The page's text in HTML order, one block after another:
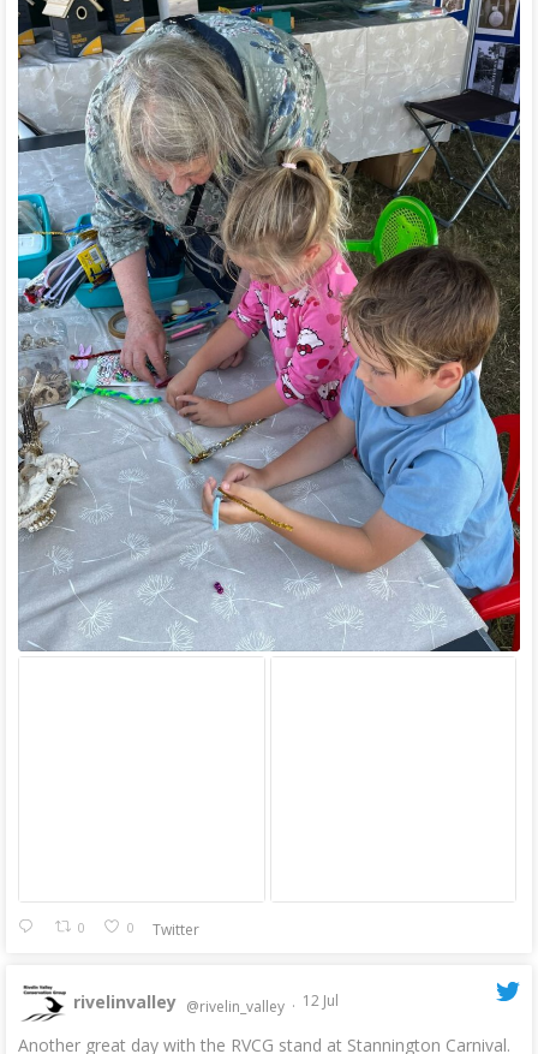
0 0 Twitter
rivelinvalley @rivelin_valley · 12 Jul
Another great day with the RVCG stand at Stannington Carnival.